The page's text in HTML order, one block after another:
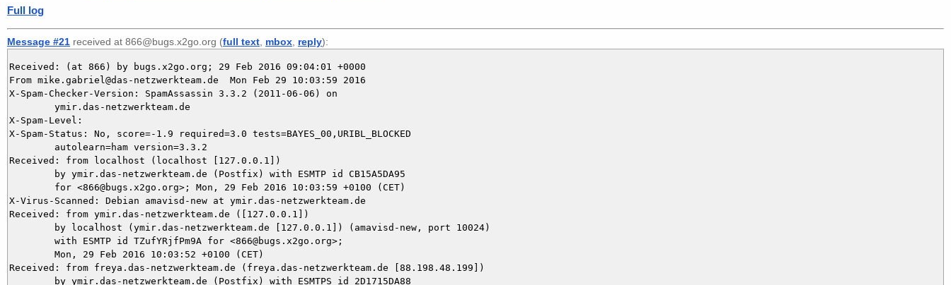
Full log
Message #21 received at 866@bugs.x2go.org (full text mbox reply):
Received: (at 866) by bugs.x2go.org; 29 Feb 2016 09:04:01 +0000
From mike.gabriel@das-netzwerkteam.de  Mon Feb 29 10:03:59 2016
X-Spam-Checker-Version: SpamAssassin 3.3.2 (2011-06-06) on
X-Spam-Level:
X-Spam-Status: No, score=-1.9 required=3.0 tests=BAYES_00,URIBL_BLOCKED
Received: from localhost (localhost [127.0.0.1])
X-Virus-Scanned: Debian amavisd-new at ymir.das-netzwerkteam.de
Received: from ymir.das-netzwerkteam.de ([127.0.0.1])
Received: from freya.das-netzwerkteam.de (freya.das-netzwerkteam.de [88.198.48.199])